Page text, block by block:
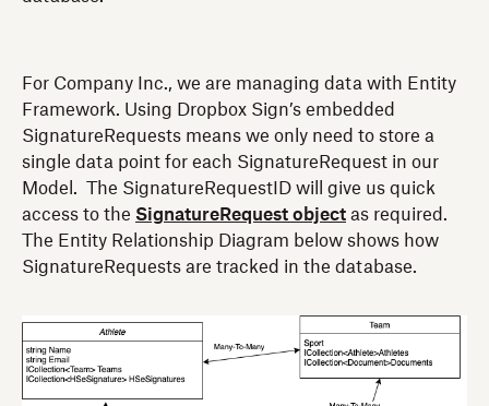
For Company Inc., we are managing data with Entity
Framework. Using Dropbox Sign’s embedded
SignatureRequests means we only need to store a
single data point for each SignatureRequest in our
Model. The SignatureRequestID will give us quick
access to the SignatureRequest object as required.
The Entity Relationship Diagram below shows how
SignatureRequests are tracked in the database.